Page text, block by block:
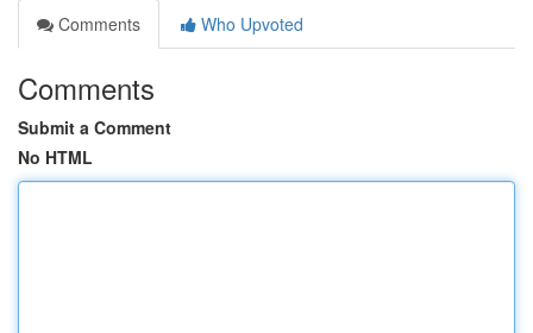
Comments
Who Upvoted
Comments
Submit a Comment
No HTML